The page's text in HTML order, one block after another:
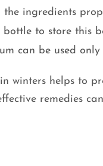
the ingredients
bottle to store this
can be used
winters helps to
remedies